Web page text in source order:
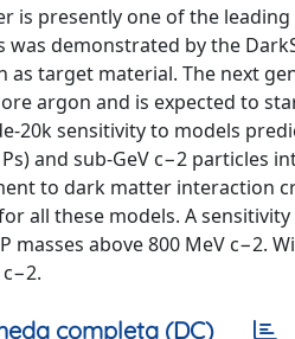
is presently one of the
demonstrated by the
target material. The next
argon and is expected to
20k sensitivity to models
and sub-GeV c−2 particles
to dark matter interaction
all these models. A
masses above 800 MeV c−2.
completa (DC)